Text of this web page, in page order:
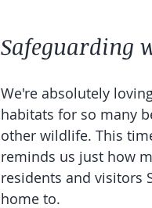
Safeguarding
We're absolutely
habitats for so many
other wildlife. This
reminds us just how
residents and visitors
home to.